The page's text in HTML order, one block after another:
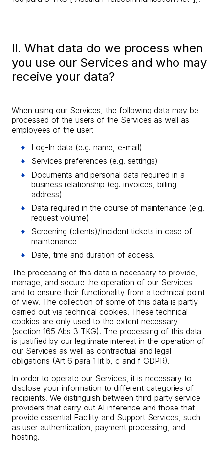
II. What data do we process when
you use our Services and who may
receive your data?
When using our Services, the following data may be
processed of the users of the Services as well as
employees of the user:
Log-In data (e.g. name, e-mail)
Services preferences (e.g. settings)
Documents and personal data required in a
business relationship (eg. invoices, billing
address)
Data required in the course of maintenance (e.g.
request volume)
Screening (clients)/Incident tickets in case of
maintenance
Date, time and duration of access.
The processing of this data is necessary to provide,
manage, and secure the operation of our Services
and to ensure their functionality from a technical point
of view. The collection of some of this data is partly
carried out via technical cookies. These technical
cookies are only used to the extent necessary
(section 165 Abs 3 TKG). The processing of this data
is justified by our legitimate interest in the operation of
our Services as well as contractual and legal
obligations (Art 6 para 1 lit b, c and f GDPR).
In order to operate our Services, it is necessary to
disclose your information to different categories of
recipients. We distinguish between third-party service
providers that carry out AI inference and those that
provide essential Facility and Support Services, such
as user authentication, payment processing, and
hosting.